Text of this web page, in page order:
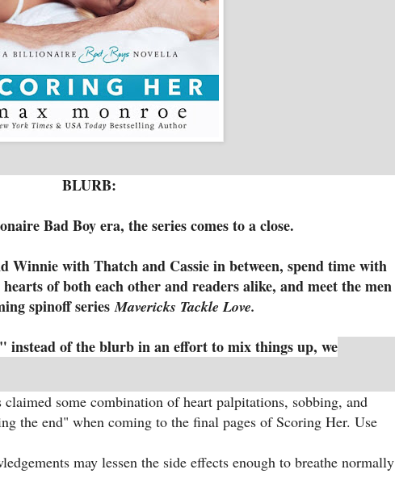
BLURB:
Bad Boy era, the series comes to a close.
Winnie with Thatch and Cassie in between, spend time with
of both each other and readers alike, and meet the men
spinoff seriesMavericks Tackle Love.
of the blurb in an effort to mix things up, we
some combination of heart palpitations, sobbing, and
the end" when coming to the final pages of Scoring Her. Use
may lessen the side effects enough to breathe normally